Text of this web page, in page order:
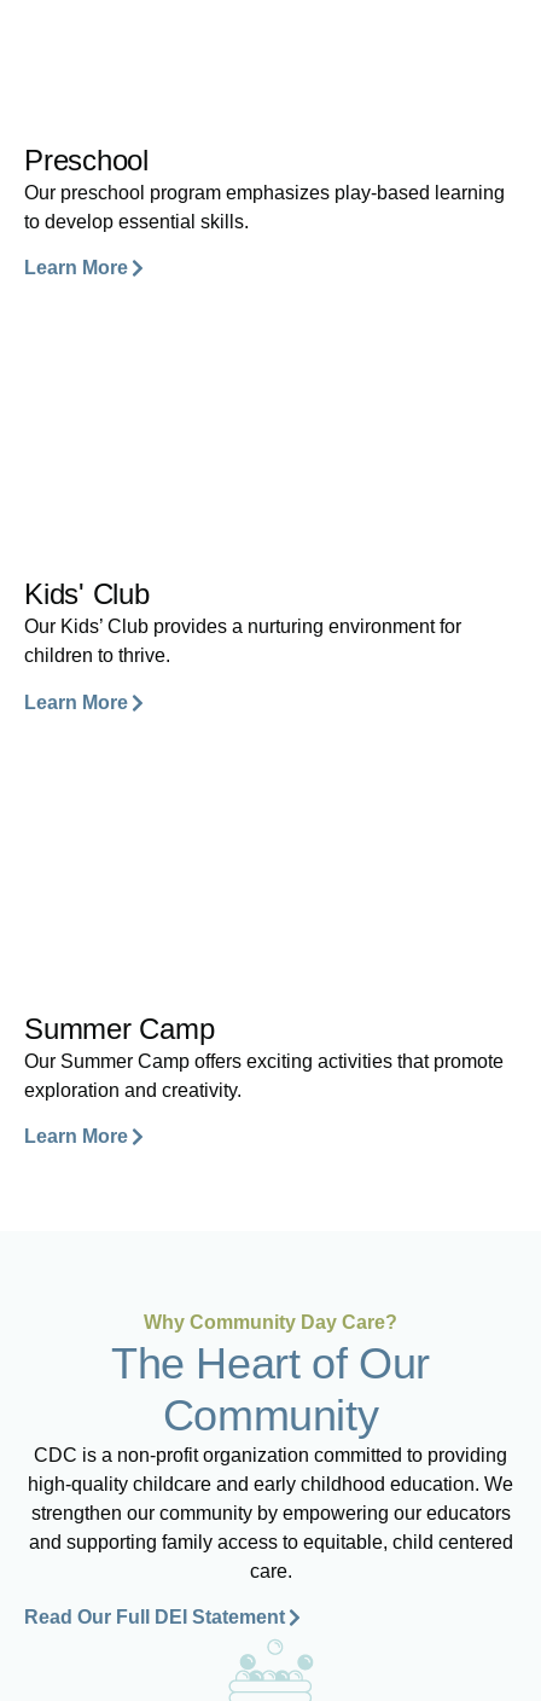
Preschool
Our preschool program emphasizes play-based learning
to develop essential skills.
Learn More
Kids' Club
Our Kids’ Club provides a nurturing environment for
children to thrive.
Learn More
Summer Camp
Our Summer Camp offers exciting activities that promote
exploration and creativity.
Learn More
Why Community Day Care?
The Heart of Our
Community
CDC is a non-profit organization committed to providing
high-quality childcare and early childhood education. We
strengthen our community by empowering our educators
and supporting family access to equitable, child centered
care.
Read Our Full DEI Statement